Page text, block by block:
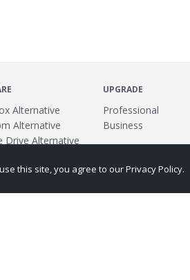
Alternative
Alternative
Drive Alternative
UPGRADE
Professional
Business
this site, you agree to our Privacy Policy.